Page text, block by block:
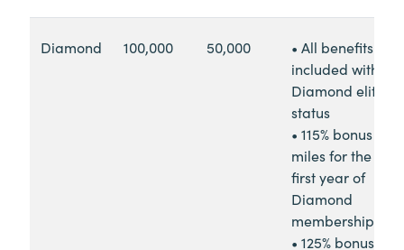
Diamond 100,000 50,000
• All benefits
included with
Diamond elite
status
• 115% bonus
miles for the
first year of
Diamond
membership
• 125% bonus